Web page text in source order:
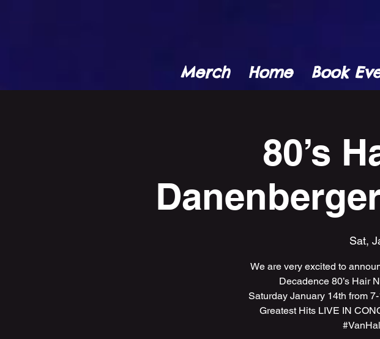
Merch Home Book
80’s
Sat,
We are very excited to
Decadence 80’s Hair
Saturday January 14th from
Greatest Hits LIVE IN